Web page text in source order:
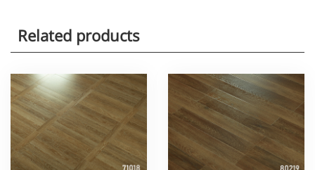
Related products